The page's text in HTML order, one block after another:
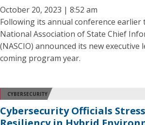
October 20, 2023 | 8:52 am
Following its annual conference earlier
National Association of State Chief
(NASCIO) announced its new
coming program year.
CYBERSECURITY
Cybersecurity Officials